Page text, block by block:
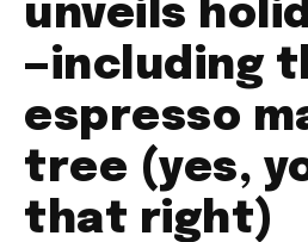
unveils
—including
espresso
tree (yes,
that right)